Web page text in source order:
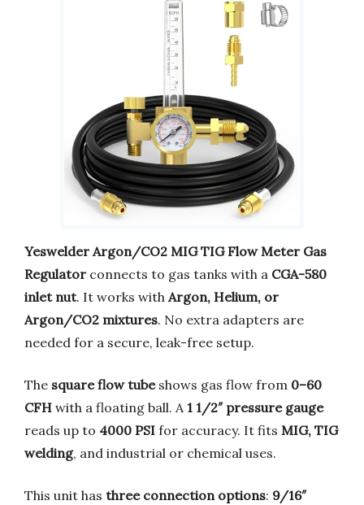
Yeswelder Argon/CO2 MIG TIG Flow Meter Gas
Regulator connects to gas tanks with a CGA-580
inlet nut. It works with Argon, Helium, or
Argon/CO2 mixtures. No extra adapters are
needed for a secure, leak-free setup.
The square flow tubeshows gas flow from 0–60
CFH with a floating ball. A1 1/2″ pressure gauge
reads up to 4000 PSI for accuracy. It fits MIG, TIG
welding, and industrial or chemical uses.
This unit has three connection options: 9/16″